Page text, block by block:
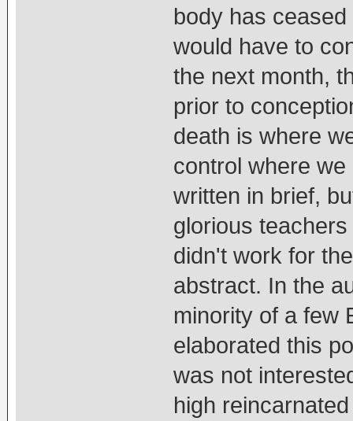
body has
would have to
the next month,
prior to
death is where
control where
written in brief,
glorious
didn't work for
abstract. In the
minority of a few
elaborated this
was not
high